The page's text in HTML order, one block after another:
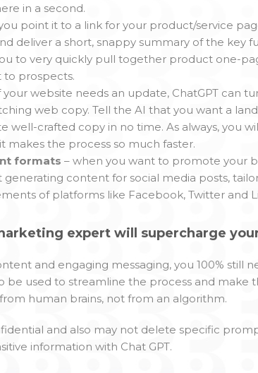
in a second.
point it to a link for your product/service
deliver a short, snappy summary of the key
to very quickly pull together product one-
to prospects.
your website needs an update, ChatGPT can
web copy. Tell the AI that you want a
well-crafted copy in no time. As always, you
the process so much faster.
formats – when you want to promote your
generating content for social media posts,
of platforms like Facebook, Twitter and
expert will supercharge
and engaging messaging, you 100% still
be used to streamline the process and make
human brains, not from an algorithm.
and also may not delete specific
information with Chat GPT.